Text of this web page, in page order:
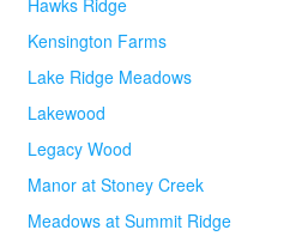
Hawks Ridge
Kensington Farms
Lake Ridge Meadows
Lakewood
Legacy Wood
Manor at Stoney Creek
Meadows at Summit Ridge